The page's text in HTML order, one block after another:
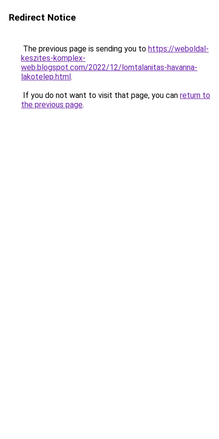
Redirect Notice
The previous page is sending you to https://weboldal-
keszites-komplex-
web.blogspot.com/2022/12/lomtalanitas-havanna-
lakotelep.html.
If you do not want to visit that page, you can return to
the previous page.